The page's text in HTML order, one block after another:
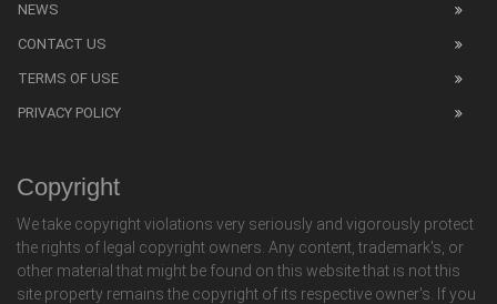
NEWS
CONTACT US
TERMS OF USE
PRIVACY POLICY
Copyright
We take copyright violations very seriously and vigorously protect
the rights of legal copyright owners. Any content, trademark's, or
other material that might be found on this website that is not this
site property remains the copyright of its respective owner's. If you